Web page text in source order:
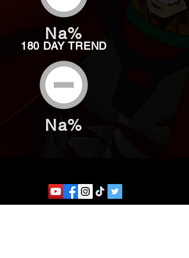
Na%
180 DAY TREND
Na%